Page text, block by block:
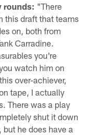
rounds: "There
this draft that teams
on, both from
Carradine.
you're
watch him on
over-achiever,
tape, I actually
There was a play
shut it down
he does have a